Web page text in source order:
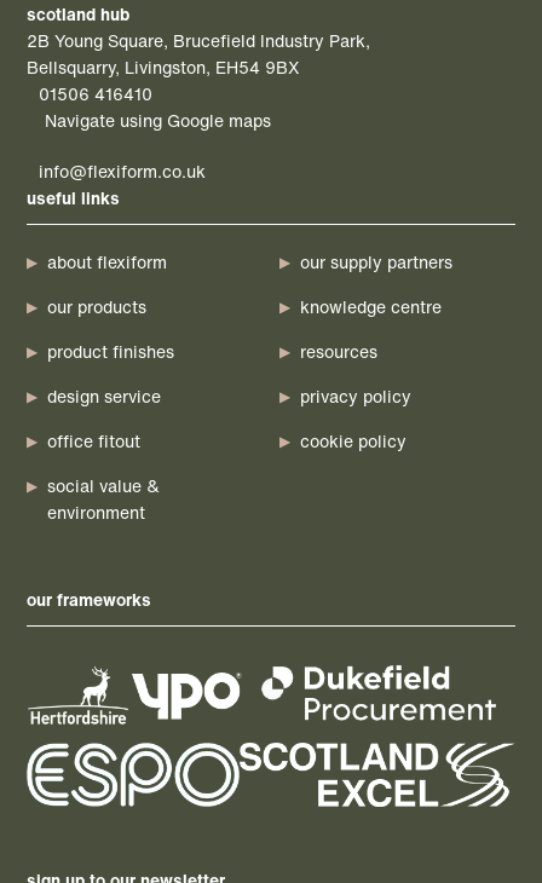
scotland hub
2B Young Square, Brucefield Industry Park,
Bellsquarry, Livingston, EH54 9BX
01506 416410
Navigate using Google maps
info@flexiform.co.uk
useful links
about flexiform
our products
product finishes
design service
office fitout
social value &
environment
our supply partners
knowledge centre
resources
privacy policy
cookie policy
our frameworks